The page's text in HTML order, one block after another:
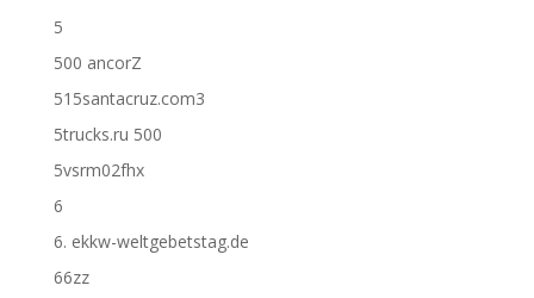
5
500 ancorZ
515santacruz.com3
5trucks.ru 500
5vsrm02fhx
6
6. ekkw-weltgebetstag.de
66zz